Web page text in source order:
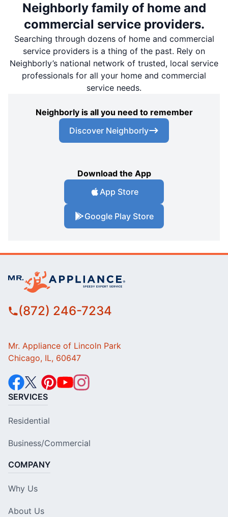
Neighborly family of home and
commercial service providers.
Searching through dozens of home and commercial
service providers is a thing of the past. Rely on
Neighborly’s national network of trusted, local service
professionals for all your home and commercial
service needs.
Neighborly is all you need to remember
Discover Neighborly
Download the App
App Store
Google Play Store
(872) 246-7234
Mr. Appliance of Lincoln Park
Chicago, IL, 60647
SERVICES
Residential
Business/Commercial
COMPANY
Why Us
About Us